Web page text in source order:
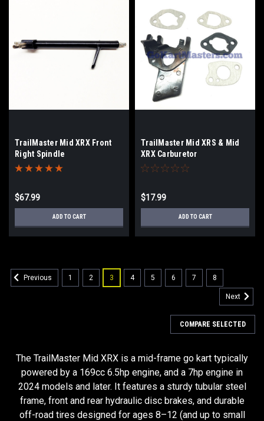
TrailMaster Mid XRX Front
Right Spindle
$67.99
ADD TO CART
TrailMaster Mid XRS & Mid
XRX Carburetor
Gasket/Insulator Set
$17.99
ADD TO CART
Previous 1 2 3 4 5 6 7 8
Next
COMPARE SELECTED
The TrailMaster Mid XRX is a mid-frame go kart typically
powered by a 169cc 6.5hp engine, and a 7hp engine in
2024 models and later. It features a sturdy tubular steel
frame, front and rear hydraulic disc brakes, and durable
off-road tires designed for ages 8–12 (and up to small